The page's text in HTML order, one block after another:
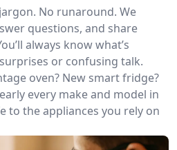
No runaround. We
questions, and share
always know what’s
or confusing talk.
oven? New smart fridge?
every make and model in
to the appliances you rely on